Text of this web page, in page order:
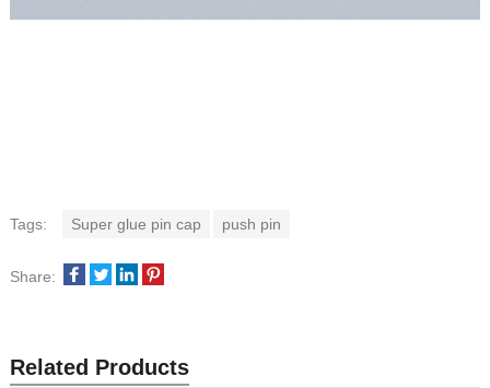
Tags: Super glue pin cap push pin
Share:
Related Products